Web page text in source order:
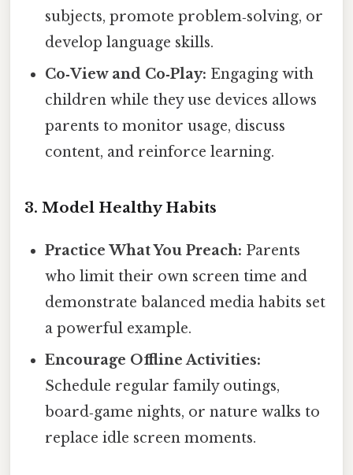
subjects, promote problem‑solving, or
develop language skills.
Co‑View and Co‑Play: Engaging with
children while they use devices allows
parents to monitor usage, discuss
content, and reinforce learning.
3. Model Healthy Habits
Practice What You Preach: Parents
who limit their own screen time and
demonstrate balanced media habits set
a powerful example.
Encourage Offline Activities:
Schedule regular family outings,
board‑game nights, or nature walks to
replace idle screen moments.